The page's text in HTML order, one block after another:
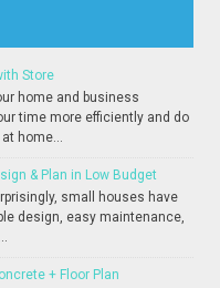
Store
home and business
time more efficiently and do
home...
& Plan in Low Budget
small houses have
design, easy maintenance,
+ Floor Plan